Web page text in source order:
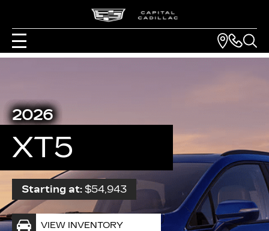
2026
XT5
Starting at: $54,943
VIEW INVENTORY